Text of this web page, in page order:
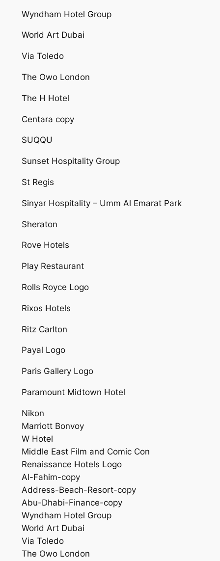
Wyndham Hotel Group
World Art Dubai
Via Toledo
The Owo London
The H Hotel
Centara copy
SUQQU
Sunset Hospitality Group
St Regis
Sinyar Hospitality – Umm Al Emarat Park
Sheraton
Rove Hotels
Play Restaurant
Rolls Royce Logo
Rixos Hotels
Ritz Carlton
Payal Logo
Paris Gallery Logo
Paramount Midtown Hotel
Nikon
Marriott Bonvoy
W Hotel
Middle East Film and Comic Con
Renaissance Hotels Logo
Al-Fahim-copy
Address-Beach-Resort-copy
Abu-Dhabi-Finance-copy
Wyndham Hotel Group
World Art Dubai
Via Toledo
The Owo London